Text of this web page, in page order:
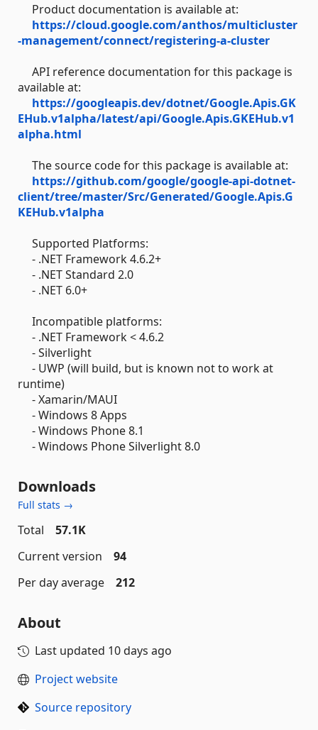
Product documentation is available at:
https://cloud.google.com/anthos/multicluster
-management/connect/registering-a-cluster
API reference documentation for this package is
available at:
https://googleapis.dev/dotnet/Google.Apis.GK
EHub.v1alpha/latest/api/Google.Apis.GKEHub.v1
alpha.html
The source code for this package is available at:
https://github.com/google/google-api-dotnet-
client/tree/master/Src/Generated/Google.Apis.G
KEHub.v1alpha
Supported Platforms:
- .NET Framework 4.6.2+
- .NET Standard 2.0
- .NET 6.0+
Incompatible platforms:
- .NET Framework < 4.6.2
- Silverlight
- UWP (will build, but is known not to work at
runtime)
- Xamarin/MAUI
- Windows 8 Apps
- Windows Phone 8.1
- Windows Phone Silverlight 8.0
Downloads
Full stats →
Total
57.1K
Current version
94
Per day average
212
About
Last updated 10 days ago
Project website
Source repository